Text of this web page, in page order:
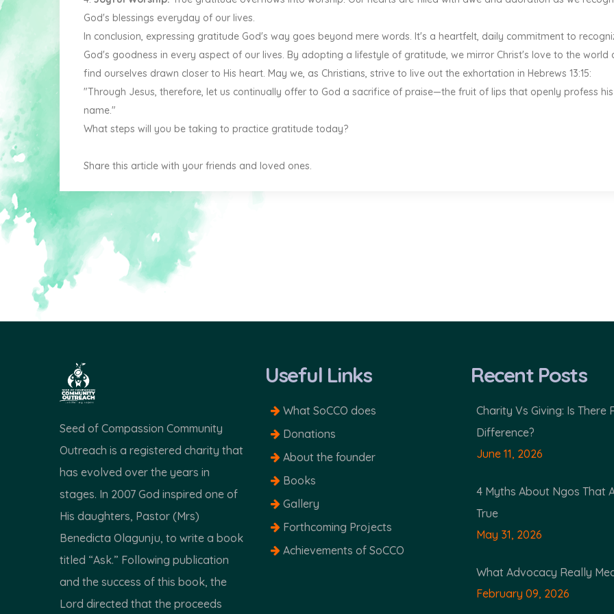
God's blessings everyday of our lives.
In conclusion, expressing gratitude God's way goes beyond mere words. It's a heartfelt, daily commitment to
God's goodness in every aspect of our lives. By adopting a lifestyle of gratitude, we mirror Christ's love to the world
find ourselves drawn closer to His heart. May we, as Christians, strive to live out the exhortation in Hebrews 13:15:
"Through Jesus, therefore, let us continually offer to God a sacrifice of praise—the fruit of lips that openly profess his
name."
What steps will you be taking to practice gratitude today?
Share this article with your friends and loved ones.
Seed of Compassion Community
Outreach is a registered charity that
has evolved over the years in
stages. In 2007 God inspired one of
His daughters, Pastor (Mrs)
Benedicta Olagunju, to write a book
titled “Ask.” Following publication
and the success of this book, the
Lord directed that the proceeds
Useful Links
What SoCCO does
Donations
About the founder
Books
Gallery
Forthcoming Projects
Achievements of SoCCO
Recent Posts
Charity Vs Giving: Is There
Difference?
June 11, 2026
4 Myths About Ngos That
True
May 31, 2026
What Advocacy Really
February 09, 2026